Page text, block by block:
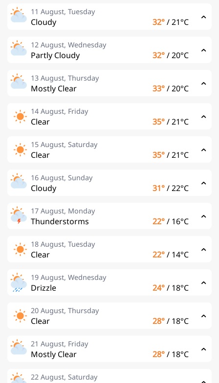
11 August, Tuesday
Cloudy 32°/21°C
12 August, Wednesday
Partly Cloudy 32°/20°C
13 August, Thursday
Mostly Clear 33°/20°C
14 August, Friday
Clear 35°/21°C
15 August, Saturday
Clear 35°/21°C
16 August, Sunday
Cloudy 31°/22°C
17 August, Monday
Thunderstorms 22°/ 16°C
18 August, Tuesday
Clear 22°/ 14°C
19 August, Wednesday
Drizzle 24°/ 18°C
20 August, Thursday
Clear 28°/ 18°C
21 August, Friday
Mostly Clear 28°/ 18°C
22 August, Saturday